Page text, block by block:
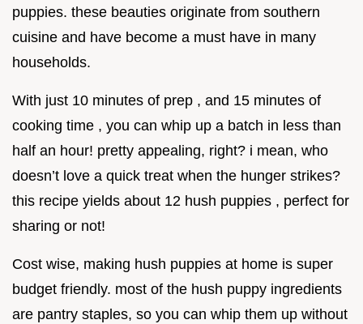
puppies. these beauties originate from southern
cuisine and have become a must have in many
households.
With just 10 minutes of prep , and 15 minutes of
cooking time , you can whip up a batch in less than
half an hour! pretty appealing, right? i mean, who
doesn’t love a quick treat when the hunger strikes?
this recipe yields about 12 hush puppies , perfect for
sharing or not!
Cost wise, making hush puppies at home is super
budget friendly. most of the hush puppy ingredients
are pantry staples, so you can whip them up without